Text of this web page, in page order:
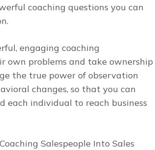
coaching questions you can
engaging coaching
own problems and take ownership
the true power of observation
changes, so that you can
each individual to reach business
Coaching Salespeople Into Sales